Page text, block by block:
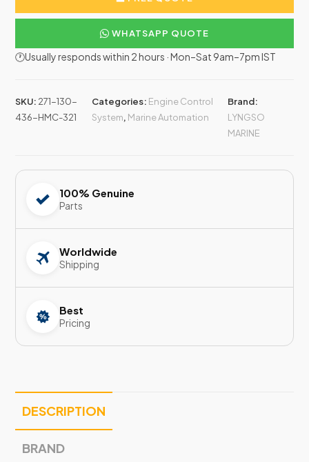
WHATSAPP QUOTE
🕐Usually responds within 2 hours · Mon–Sat 9am–7pm IST
SKU: 271-130-
436-HMC-321
Categories: Engine Control
System, Marine Automation
Brand:
LYNGSO
MARINE
100% Genuine
Parts
Worldwide
Shipping
Best
Pricing
DESCRIPTION
BRAND